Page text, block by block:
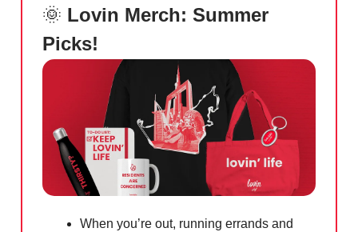
🌞 Lovin Merch: Summer
Picks!
When you’re out, running errands and